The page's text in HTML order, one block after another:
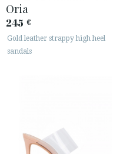
Oria
245 €
Gold leather strappy high heel
sandals